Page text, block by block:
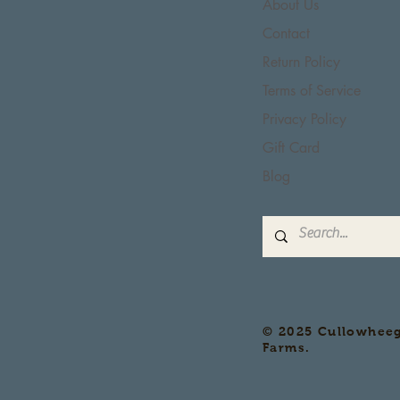
About Us
Contact
Return Policy
Terms of Service
Privacy Policy
Gift Card
Blog
© 2025
Farms.